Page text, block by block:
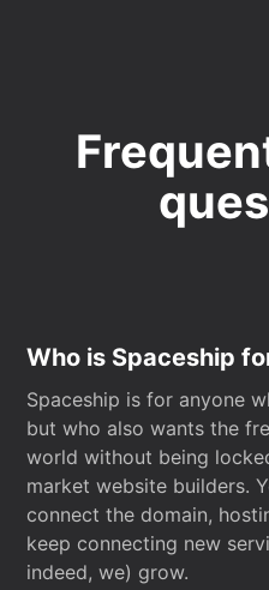
Who is Spaceship
Spaceship is for anyone
but who also wants the
world without being
market website builders.
connect the domain,
keep connecting new
indeed, we) grow.